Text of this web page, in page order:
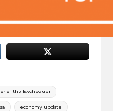
of the Exchequer
economy update